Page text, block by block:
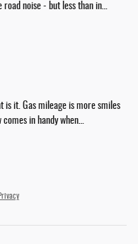
noise - but less than in
is it. Gas mileage is more smiles
in handy when
Privacy